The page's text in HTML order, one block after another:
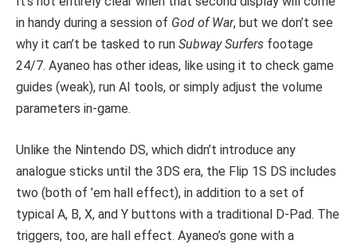
in handy during a session of God of War, but we don’t see
why it can’t be tasked to run Subway Surfers footage
24/7. Ayaneo has other ideas, like using it to check game
guides (weak), run AI tools, or simply adjust the volume
parameters in-game.
Unlike the Nintendo DS, which didn’t introduce any
analogue sticks until the 3DS era, the Flip 1S DS includes
two (both of ’em hall effect), in addition to a set of
typical A, B, X, and Y buttons with a traditional D-Pad. The
triggers, too, are hall effect. Ayaneo’s gone with a